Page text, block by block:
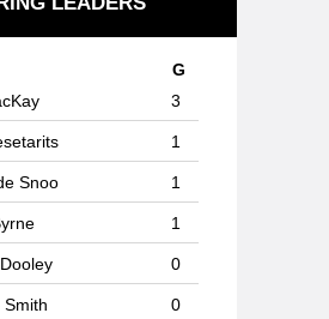
G
3
1
Snoo 1
1
0
Smith 0